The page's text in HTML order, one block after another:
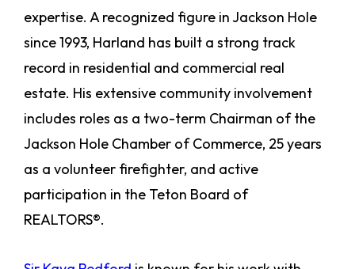
expertise. A recognized figure in Jackson Hole
since 1993, Harland has built a strong track
record in residential and commercial real
estate. His extensive community involvement
includes roles as a two-term Chairman of the
Jackson Hole Chamber of Commerce, 25 years
as a volunteer firefighter, and active
participation in the Teton Board of
REALTORS®.